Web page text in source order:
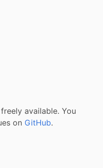
available. You
on GitHub.